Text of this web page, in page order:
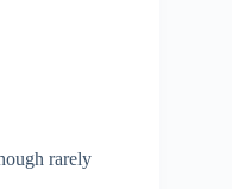
rarely